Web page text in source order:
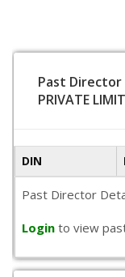
Past Director
PRIVATE
DIN
Past Director
Login to view